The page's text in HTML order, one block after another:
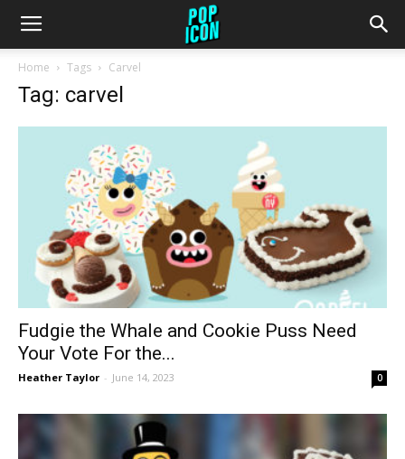
Home Tags Carvel
Tag: carvel
Fudgie the Whale and Cookie Puss Need
Your Vote For the...
Heather Taylor - June 14, 2023 0